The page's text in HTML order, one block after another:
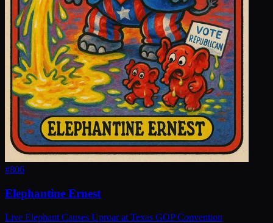
#806
Elephantine Ernest
Live Elephant Causes Uproar at Texas GOP Convention